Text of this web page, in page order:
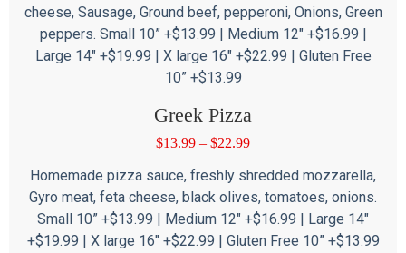
cheese, Sausage, Ground beef, pepperoni, Onions, Green
peppers. Small 10” +$13.99 | Medium 12″ +$16.99 |
Large 14″ +$19.99 | X large 16″ +$22.99 | Gluten Free
10” +$13.99
Greek Pizza
$13.99 – $22.99
Homemade pizza sauce, freshly shredded mozzarella,
Gyro meat, feta cheese, black olives, tomatoes, onions.
Small 10” +$13.99 | Medium 12″ +$16.99 | Large 14″
+$19.99 | X large 16″ +$22.99 | Gluten Free 10” +$13.99